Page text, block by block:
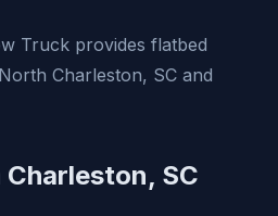
Truck provides flatbed
Charleston, SC and
SC